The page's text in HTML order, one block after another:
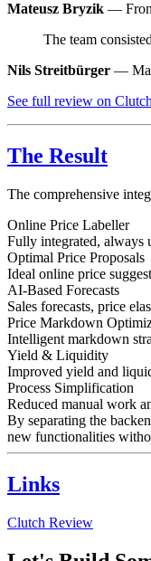
Mateusz Bryzik —
The team
Nils Streitbürger —
See full review on Clutch
The Result
The comprehensive
Online Price Labeller
Fully integrated, always
Optimal Price Proposals
Ideal online price
AI-Based Forecasts
Sales forecasts, price
Price Markdown
Intelligent markdown
Yield & Liquidity
Improved yield and
Process Simplification
Reduced manual work
By separating the
new functionalities
Links
Clutch Review